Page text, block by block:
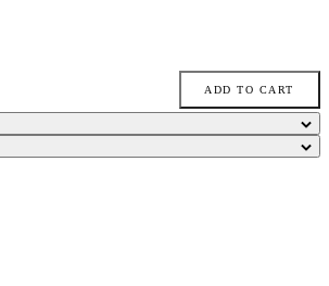
ADD TO CART